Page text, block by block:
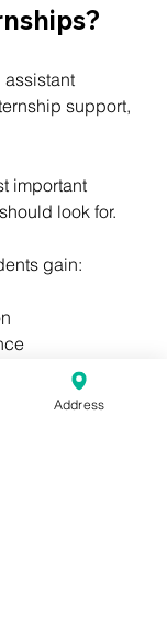
support,
important
look for.
gain:
Address